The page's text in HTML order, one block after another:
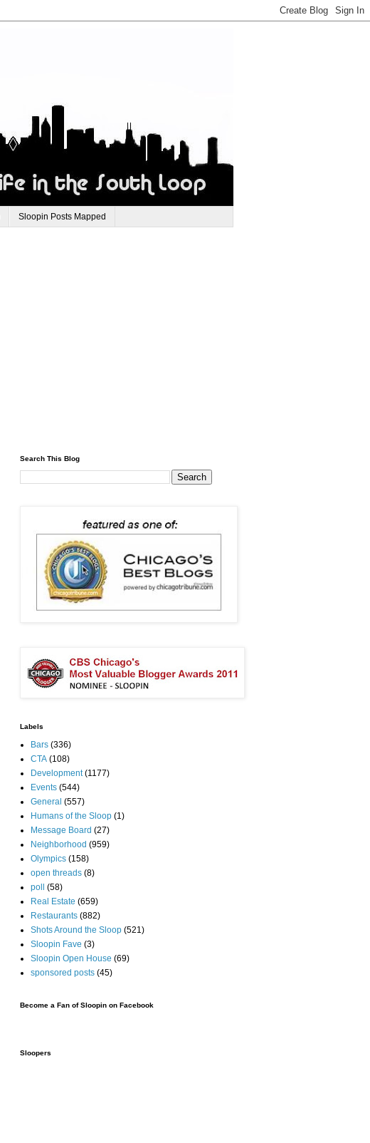
Sloopin Posts Mapped
Search This Blog
Labels
Bars (336)
CTA (108)
Development (1177)
Events (544)
General (557)
Humans of the Sloop (1)
Message Board (27)
Neighborhood (959)
Olympics (158)
open threads (8)
poll
(58)
Real Estate (659)
Restaurants (882)
Shots Around the Sloop (521)
Sloopin Fave (3)
Sloopin Open House (69)
sponsored posts (45)
Become a Fan of Sloopin on Facebook
Sloopers